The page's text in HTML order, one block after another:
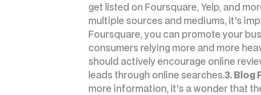
get listed on Foursquare, Yelp, and
multiple sources and mediums, it's
Foursquare, you can promote your
consumers relying more and more
should actively encourage online
leads through online searches.3. Blog
more information, it's a wonder that